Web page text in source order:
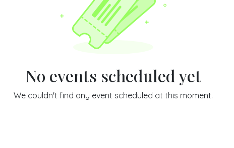
No events scheduled yet
We couldn't find any event scheduled at this moment.